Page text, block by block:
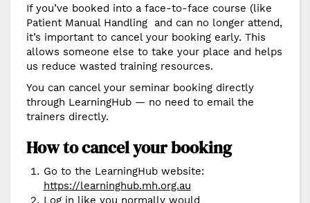
If you’ve booked into a face-to-face course (like
Patient Manual Handling and can no longer attend,
it’s important to cancel your booking early. This
allows someone else to take your place and helps
us reduce wasted training resources.
You can cancel your seminar booking directly
through LearningHub — no need to email the
trainers directly.
How to cancel your booking
Go to the LearningHub website:
https://learninghub.mh.org.au
Log in like you normally would